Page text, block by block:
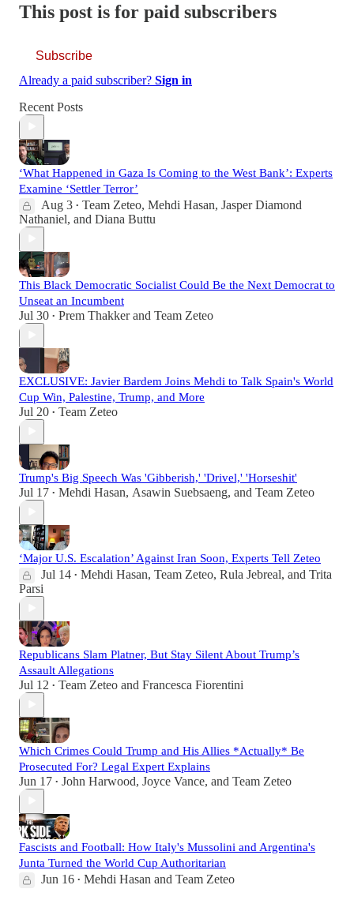
This post is for paid subscribers
Subscribe
Already a paid subscriber? Sign in
Recent Posts
‘What Happened in Gaza Is Coming to the West Bank’: Experts
Examine ‘Settler Terror’
Aug 3 • Team Zeteo, Mehdi Hasan, Jasper Diamond
Nathaniel, and Diana Buttu
This Black Democratic Socialist Could Be the Next Democrat to
Unseat an Incumbent
Jul 30 • Prem Thakkerand Team Zeteo
EXCLUSIVE: Javier Bardem Joins Mehdi to Talk Spain's World
Cup Win, Palestine, Trump, and More
Jul 20 • Team Zeteo
Trump's Big Speech Was 'Gibberish,' 'Drivel,' 'Horseshit'
Jul 17 • Mehdi Hasan, Asawin Suebsaeng, and Team Zeteo
‘Major U.S. Escalation’ Against Iran Soon, Experts Tell Zeteo
Jul 14 • Mehdi Hasan, Team Zeteo, Rula Jebreal, and Trita
Parsi
Republicans Slam Platner, But Stay Silent About Trump’s
Assault Allegations
Jul 12 • Team Zeteo and Francesca Fiorentini
Which Crimes Could Trump and His Allies *Actually* Be
Prosecuted For? Legal Expert Explains
Jun 17 • John Harwood, Joyce Vance, and Team Zeteo
Fascists and Football: How Italy's Mussolini and Argentina's
Junta Turned the World Cup Authoritarian
Jun 16 • Mehdi Hasan and Team Zeteo